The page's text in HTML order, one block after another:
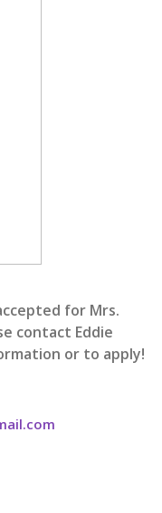
for Mrs.
contact Eddie
or to apply!